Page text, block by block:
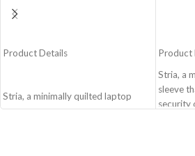
Product Details
Stria, a minimally quilted laptop
sleeve that not only prioritises the
Product
Stria, a
sleeve
security